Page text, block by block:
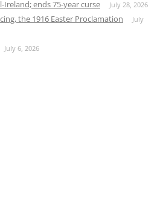
ends 75-year curse July 28, 2026
the 1916 Easter Proclamation
July
July 6, 2026